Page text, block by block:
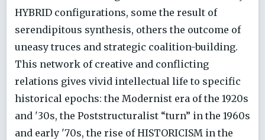
HYBRID configurations, some the result of
serendipitous synthesis, others the outcome of
uneasy truces and strategic coalition-building.
This network of creative and conflicting
relations gives vivid intellectual life to specific
historical epochs: the Modernist era of the 1920s
and '30s, the Poststructuralist “turn” in the 1960s
and early '70s, the rise of HISTORICISM in the